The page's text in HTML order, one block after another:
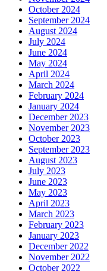
October 2024
September 2024
August 2024
July 2024
June 2024
May 2024
April 2024
March 2024
February 2024
January 2024
December 2023
November 2023
October 2023
September 2023
August 2023
July 2023
June 2023
May 2023
April 2023
March 2023
February 2023
January 2023
December 2022
November 2022
October 2022